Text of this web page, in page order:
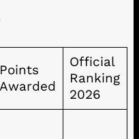
Points
Awarded
Official
Ranking
2026